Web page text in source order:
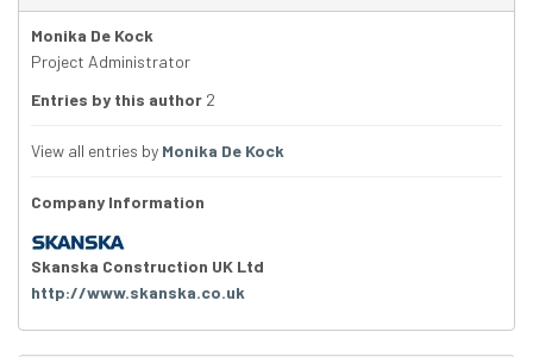
Monika De Kock
Project Administrator
Entries by this author 2
View all entries by Monika De Kock
Company Information
Skanska Construction UK Ltd
http://www.skanska.co.uk